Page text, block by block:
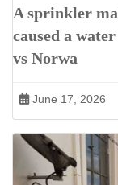
A sprinkler
caused a
vs Norwa
June 17, 2026